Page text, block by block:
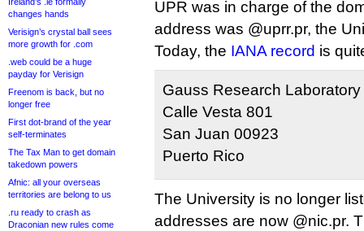
changes hands
Verisign’s crystal ball sees
more growth for .com
.web could be a huge
payday for Verisign
Freenom is back, but no
longer free
First dot-brand of the year
self-terminates
The Tax Man to get domain
takedown powers
Afnic: all your overseas
territories are belong to us
.ru ready to crash as
Draconian new rules come
UPR was in charge of the
address was @uprr.pr, the
Today, the IANA record is
Gauss Research Laboratory
Calle Vesta 801
San Juan 00923
Puerto Rico
The University is no longer
addresses are now @nic.pr.